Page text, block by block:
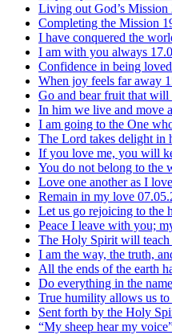
Living out God’s Mission
Completing the Mission
I have conquered the
I am with you always
Confidence in being loved
When joy feels far away
Go and bear fruit that will
In him we live and move
I am going to the One
The Lord takes delight in
If you love me, you will
You do not belong to the
Love one another as I
Remain in my love
Let us go rejoicing to the
Peace I leave with you;
The Holy Spirit will
I am the way, the truth,
All the ends of the earth
Do everything in the
True humility allows us
Sent forth by the Holy
“My sheep hear my